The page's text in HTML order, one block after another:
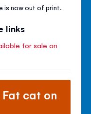
is now out of print.
links
for sale on
cat on